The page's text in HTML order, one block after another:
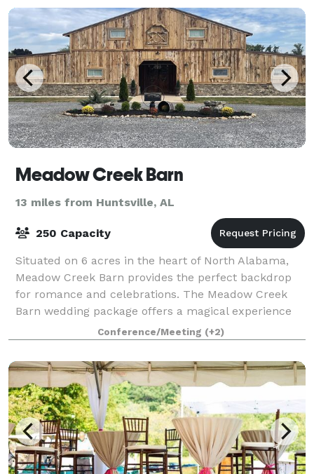
Meadow Creek Barn
13 miles from Huntsville, AL
250 Capacity
Situated on 6 acres in the heart of North Alabama,
Meadow Creek Barn provides the perfect backdrop
for romance and celebrations. The Meadow Creek
Barn wedding package offers a magical experience
exclusively for you, your family and friends
Conference/Meeting (+2)